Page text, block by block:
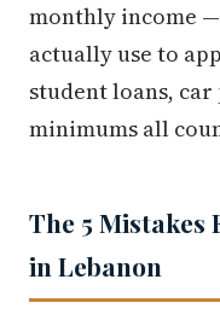
monthly income
actually use to
student loans,
minimums all
The 5
in Lebanon